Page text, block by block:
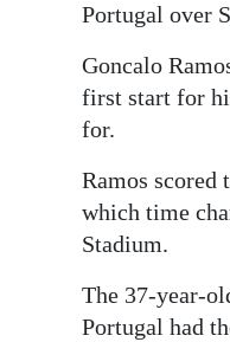
Portugal over
Goncalo
first start for
for.
Ramos scored
which time
Stadium.
The 37-year-
Portugal had